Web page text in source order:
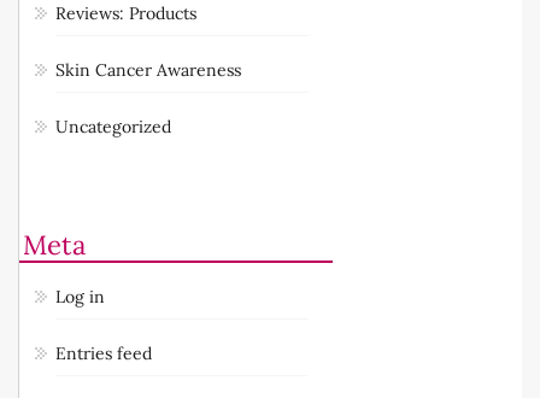
Reviews: Products
Skin Cancer Awareness
Uncategorized
Meta
Log in
Entries feed